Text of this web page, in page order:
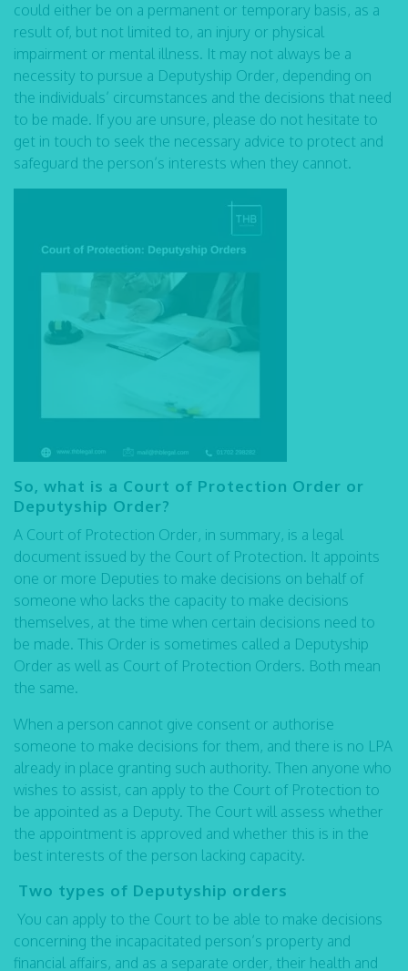
could either be on a permanent or temporary basis, as a
result of, but not limited to, an injury or physical
impairment or mental illness. It may not always be a
necessity to pursue a Deputyship Order, depending on
the individuals’ circumstances and the decisions that need
to be made. If you are unsure, please do not hesitate to
get in touch to seek the necessary advice to protect and
safeguard the person’s interests when they cannot.
So, what is a Court of Protection Order or
Deputyship Order?
A Court of Protection Order, in summary, is a legal
document issued by the Court of Protection. It appoints
one or more Deputies to make decisions on behalf of
someone who lacks the capacity to make decisions
themselves, at the time when certain decisions need to
be made. This Order is sometimes called a Deputyship
Order as well as Court of Protection Orders. Both mean
the same.
When a person cannot give consent or authorise
someone to make decisions for them, and there is no LPA
already in place granting such authority. Then anyone who
wishes to assist, can apply to the Court of Protection to
be appointed as a Deputy. The Court will assess whether
the appointment is approved and whether this is in the
best interests of the person lacking capacity.
Two types of Deputyship orders
You can apply to the Court to be able to make decisions
concerning the incapacitated person’s property and
financial affairs, and as a separate order, their health and